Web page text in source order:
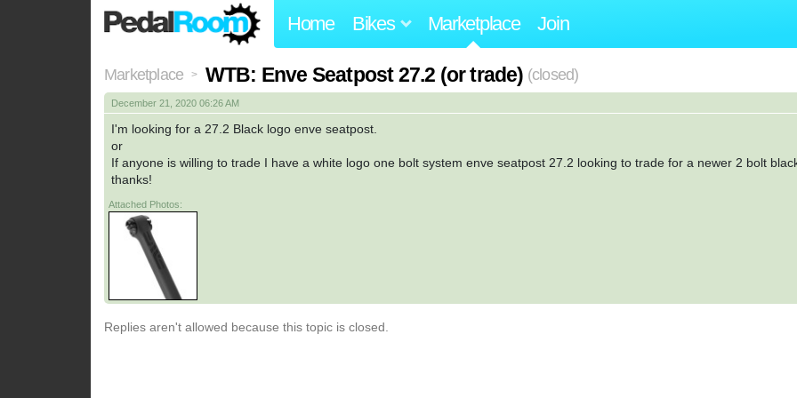
Home Bikes Marketplace Join
Marketplace > WTB: Enve Seatpost 27.2 (or trade) (closed)
December 21, 2020 06:26 AM
I'm looking for a 27.2 Black logo enve seatpost.
or
If anyone is willing to trade I have a white logo one bolt system enve seatpost 27.2 looking to trade for a newer 2 bolt
thanks!
Attached Photos:
Replies aren't allowed because this topic is closed.